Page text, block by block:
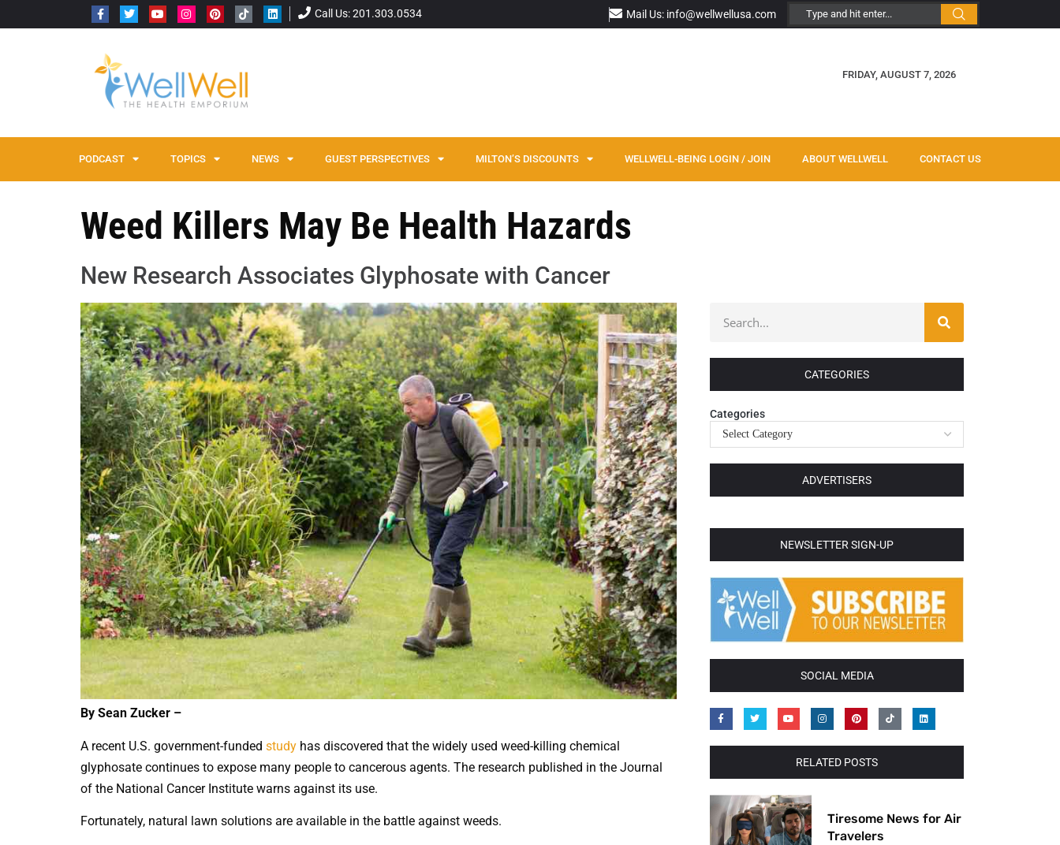
Call Us: 201.303.0534 Mail Us: info@wellwellusa.com
FRIDAY, AUGUST 7, 2026
PODCAST TOPICS NEWS GUEST PERSPECTIVES MILTON’S DISCOUNTS WELLWELL-BEING LOGIN / JOIN ABOUT WELLWELL CONTACT US
Weed Killers May Be Health Hazards
New Research Associates Glyphosate with Cancer
By Sean Zucker –
A recent U.S. government-funded study has discovered that the widely used weed-killing chemical
glyphosate continues to expose many people to cancerous agents. The research published in the Journal
of the National Cancer Institute warns against its use.
Fortunately, natural lawn solutions are available in the battle against weeds.
CATEGORIES
Categories
ADVERTISERS
NEWSLETTER SIGN-UP
SOCIAL MEDIA
RELATED POSTS
Tiresome News for Air
Travelers